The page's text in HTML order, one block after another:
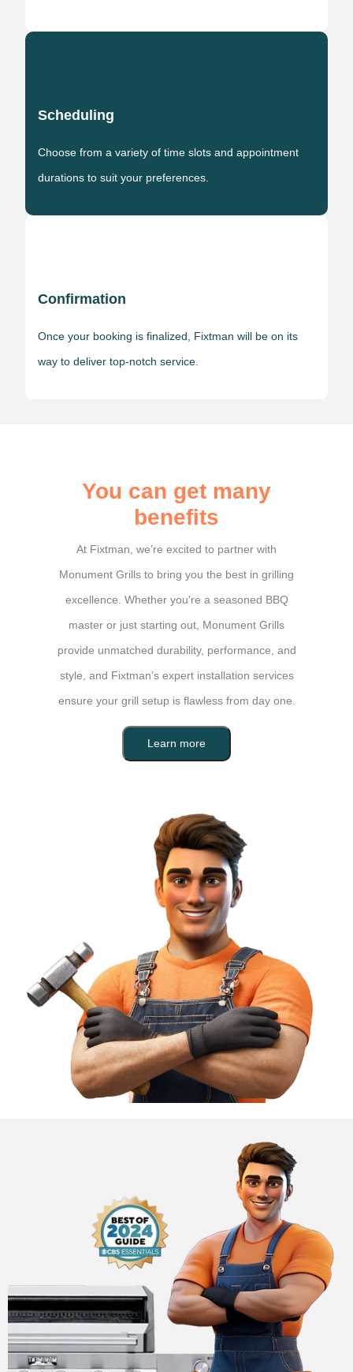
Scheduling
Choose from a variety of time slots and appointment
durations to suit your preferences.
Confirmation
Once your booking is finalized, Fixtman will be on its
way to deliver top-notch service.
You can get many
benefits
At Fixtman, we’re excited to partner with
Monument Grills to bring you the best in grilling
excellence. Whether you're a seasoned BBQ
master or just starting out, Monument Grills
provide unmatched durability, performance, and
style, and Fixtman’s expert installation services
ensure your grill setup is flawless from day one.
Learn more